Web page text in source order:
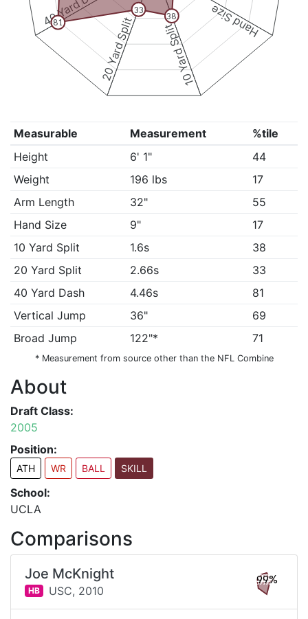
Hand Size
10 Yard Split
20 Yard Split 38
33
81
Measurable Measurement
%tile
Height
6' 1"
44
Weight
196 lbs
17
Arm Length
32"
55
Hand Size
9"
17
10 Yard Split
1.6s
38
20 Yard Split
2.66s
33
40 Yard Dash
4.46s
81
Vertical Jump
36"
69
Broad Jump
122"* 71
* Measurement from source other than the NFL Combine
About
Draft Class:
2005
Position:
ATH WR BALL SKILL
School:
UCLA
Comparisons
Joe McKnight
HB USC, 2010
99%